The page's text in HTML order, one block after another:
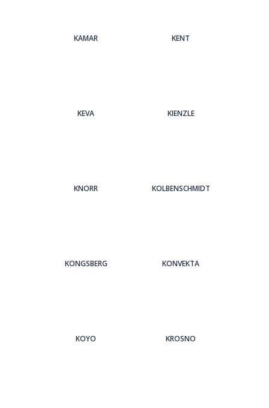
KAMAR KENT
KEVA KIENZLE
KNORR KOLBENSCHMIDT
KONGSBERG KONVEKTA
KOYO KROSNO